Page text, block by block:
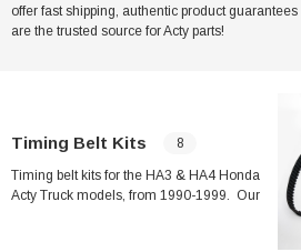
offer fast shipping, authentic product
are the trusted source for Acty parts!
Timing Belt Kits 8
Timing belt kits for the HA3 & HA4 Honda
Acty Truck models, from 1990-1999. Our